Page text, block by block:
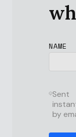
NAME
Sent
by